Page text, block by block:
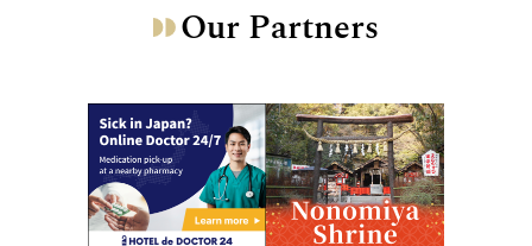
Our Partners